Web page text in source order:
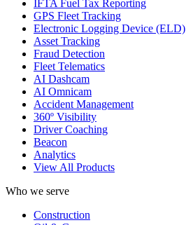
IFTA Fuel Tax Reporting
GPS Fleet Tracking
Electronic Logging Device (ELD)
Asset Tracking
Fraud Detection
Fleet Telematics
AI Dashcam
AI Omnicam
Accident Management
360º Visibility
Driver Coaching
Beacon
Analytics
View All Products
Who we serve
Construction